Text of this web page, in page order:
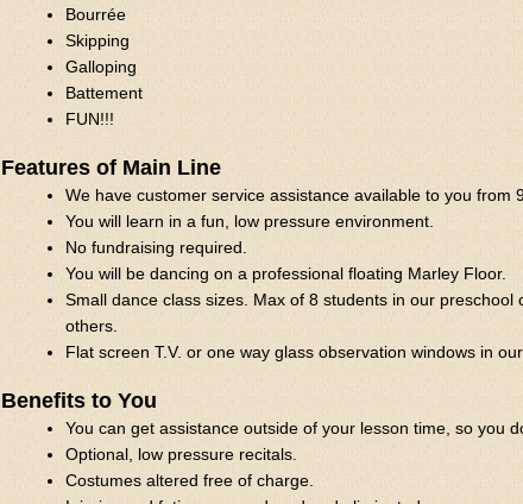
Bourrée
Skipping
Galloping
Battement
FUN!!!
Features of Main Line
We have customer service assistance available to you from
You will learn in a fun, low pressure environment.
No fundraising required.
You will be dancing on a professional floating Marley Floor.
Small dance class sizes. Max of 8 students in our
others.
Flat screen T.V. or one way glass observation windows in
Benefits to You
You can get assistance outside of your lesson time, so you
Optional, low pressure recitals.
Costumes altered free of charge.